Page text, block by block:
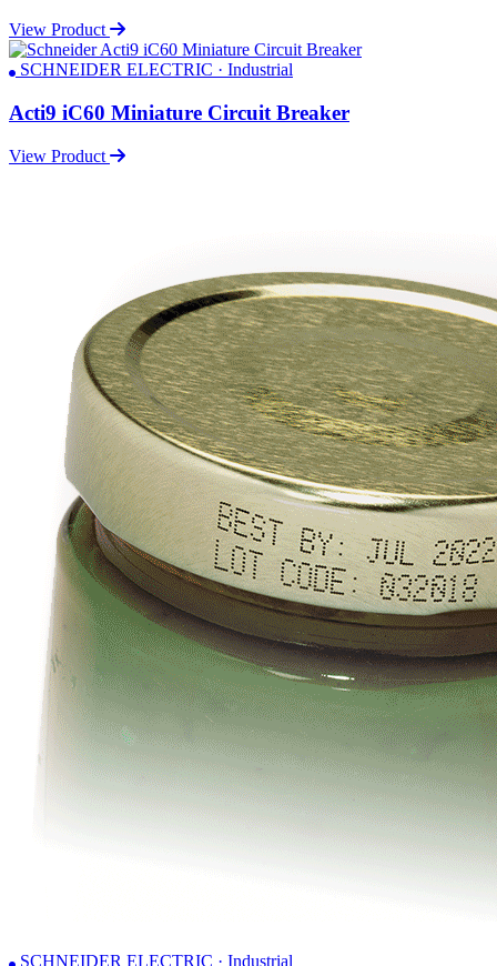
View Product
SCHNEIDER ELECTRIC · Industrial
Acti9 iC60 Miniature Circuit Breaker
View Product
SCHNEIDER ELECTRIC · Industrial